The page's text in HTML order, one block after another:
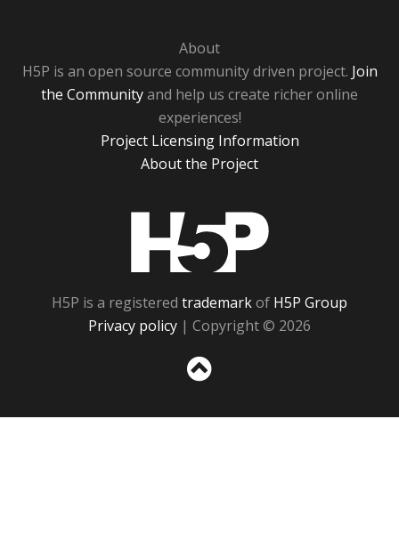
About
H5P is an open source community driven project. Join
the Communityand help us create richer online
experiences!
Project Licensing Information
About the Project
H5P is a registered trademarkof H5P Group
Privacy policy | Copyright © 2026